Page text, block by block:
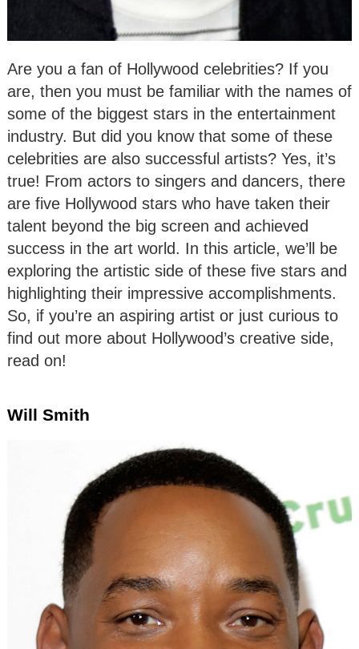
Are you a fan of Hollywood celebrities? If you
are, then you must be familiar with the names of
some of the biggest stars in the entertainment
industry. But did you know that some of these
celebrities are also successful artists? Yes, it’s
true! From actors to singers and dancers, there
are five Hollywood stars who have taken their
talent beyond the big screen and achieved
success in the art world. In this article, we’ll be
exploring the artistic side of these five stars and
highlighting their impressive accomplishments.
So, if you’re an aspiring artist or just curious to
find out more about Hollywood’s creative side,
read on!
Will Smith